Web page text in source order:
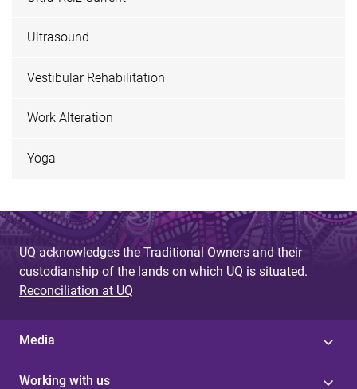
Ultrasound
Vestibular Rehabilitation
Work Alteration
Yoga
UQ acknowledges the Traditional Owners and their
custodianship of the lands on which UQ is situated.
Reconciliation at UQ
Media
Working with us